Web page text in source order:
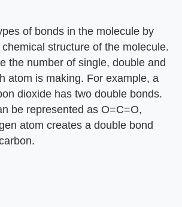
of bonds in the molecule by
structure of the molecule.
the number of single, double and
atom is making. For example, a
dioxide has two double bonds.
be represented as O=C=O,
atom creates a double bond